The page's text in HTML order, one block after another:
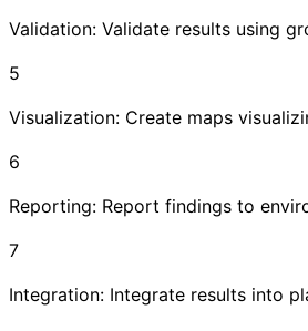
Validation: Validate results using
5
Visualization: Create maps
6
Reporting: Report findings to
7
Integration: Integrate results into